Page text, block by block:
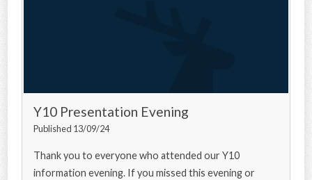
Y10 Presentation Evening
Published 13/09/24
Thank you to everyone who attended our Y10
information evening. If you missed this evening or